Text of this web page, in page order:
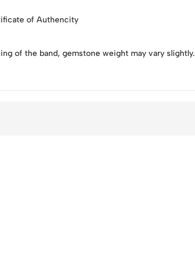
of Authencity
of the band, gemstone weight may vary slightly.